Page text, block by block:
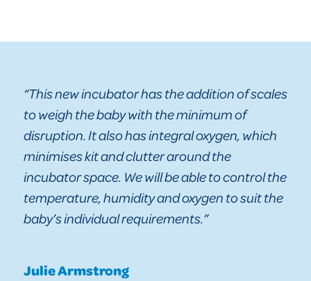
“This new incubator has the addition of scales
to weigh the baby with the minimum of
disruption. It also has integral oxygen, which
minimises kit and clutter around the
incubator space. We will be able to control the
temperature, humidity and oxygen to suit the
baby’s individual requirements.”
Julie Armstrong